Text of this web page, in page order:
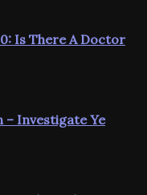
Is There A Doctor
– Investigate Ye